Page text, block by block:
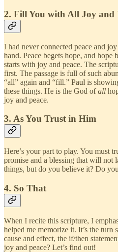
2. Fill You with All Joy and
I had never connected peace and
hand. Peace begets hope, and hope
starts with joy and peace. The
first. The passage is full of such
“all” again and “fill.” Paul is
these things. He is the God ofall
joy and peace.
3. As You Trust in Him
Here’s your part to play. You must
promise and a blessing that will not
things, but do you believe it? Do
4. So That
When I recite this scripture, I
helped me memorize it. It’s the
cause and effect, the if/then
joy and peace? Let’s find out!